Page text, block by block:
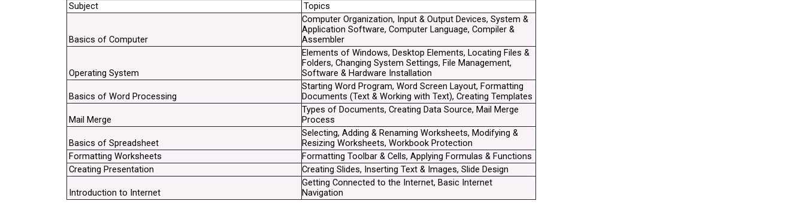
Subject
Topics
Basics of Computer
Computer Organization, Input & Output Devices, System &
Application Software, Computer Language, Compiler &
Assembler
Operating System
Elements of Windows, Desktop Elements, Locating Files &
Folders, Changing System Settings, File Management,
Software & Hardware Installation
Basics of Word Processing
Starting Word Program, Word Screen Layout, Formatting
Documents (Text & Working with Text), Creating Templates
Mail Merge
Types of Documents, Creating Data Source, Mail Merge
Process
Basics of Spreadsheet
Selecting, Adding & Renaming Worksheets, Modifying &
Resizing Worksheets, Workbook Protection
Formatting Worksheets
Formatting Toolbar & Cells, Applying Formulas & Functions
Creating Presentation
Creating Slides, Inserting Text & Images, Slide Design
Introduction to Internet
Getting Connected to the Internet, Basic Internet
Navigation